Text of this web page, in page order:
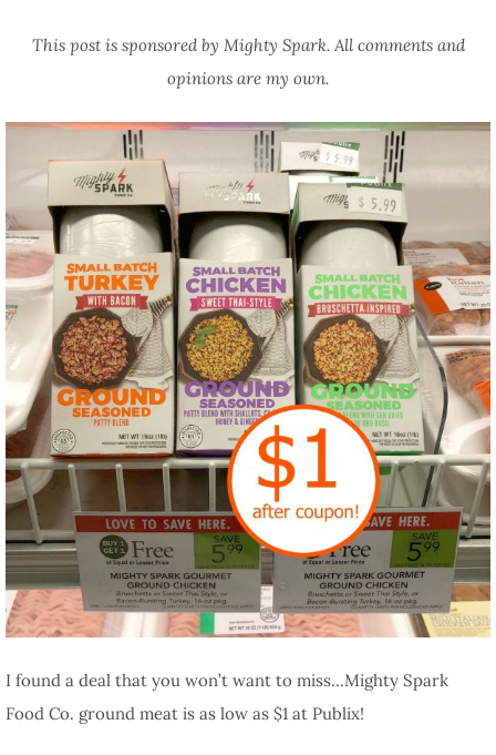
This post is sponsored by Mighty Spark. All comments and
opinions are my own.
I found a deal that you won’t want to miss…Mighty Spark
Food Co. ground meat is as low as $1 at Publix!